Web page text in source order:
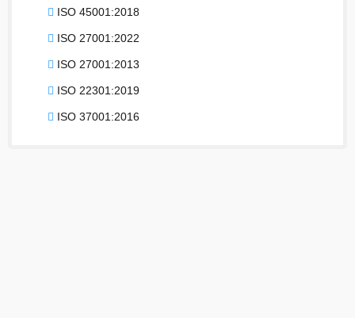
ISO 45001:2018
ISO 27001:2022
ISO 27001:2013
ISO 22301:2019
ISO 37001:2016